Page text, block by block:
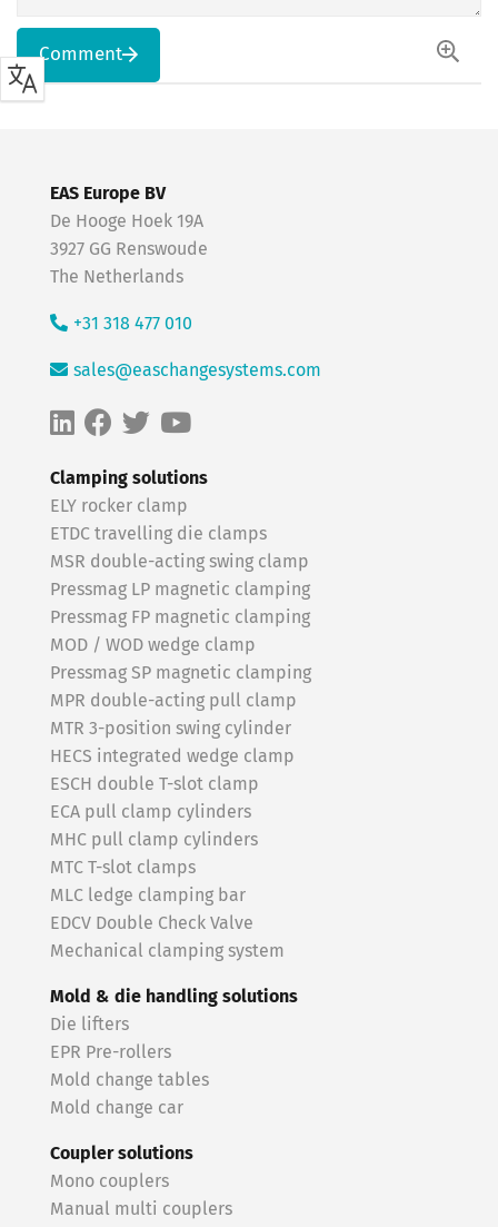
Comment
Clamping solutions
ELY rocker clamp
ETDC travelling die clamps
MSR double-acting swing clamp
Pressmag LP magnetic clamping
Pressmag FP magnetic clamping
MOD / WOD wedge clamp
Pressmag SP magnetic clamping
MPR double-acting pull clamp
MTR 3-position swing cylinder
HECS integrated wedge clamp
ESCH double T-slot clamp
ECA pull clamp cylinders
MHC pull clamp cylinders
MTC T-slot clamps
MLC ledge clamping bar
EDCV Double Check Valve
Mechanical clamping system
Mold & die handling solutions
Die lifters
EPR Pre-rollers
Mold change tables
Mold change car
Coupler solutions
Mono couplers
Manual multi couplers
EAS Europe BV
De Hooge Hoek 19A
3927 GG Renswoude
The Netherlands
+31 318 477 010
sales@easchangesystems.com